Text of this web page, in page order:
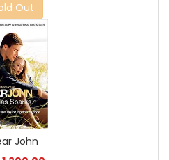
Out
John